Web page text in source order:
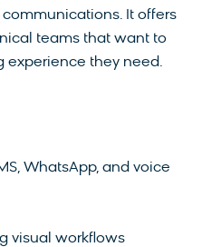
It offers
teams that want to
experience they need.
WhatsApp, and voice
visual workflows